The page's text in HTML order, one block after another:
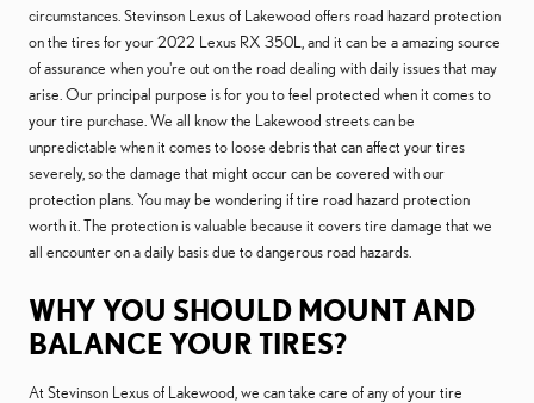
circumstances. Stevinson Lexus of Lakewood offers road hazard protection
on the tires for your 2022 Lexus RX 350L, and it can be a amazing source
of assurance when you're out on the road dealing with daily issues that may
arise. Our principal purpose is for you to feel protected when it comes to
your tire purchase. We all know the Lakewood streets can be
unpredictable when it comes to loose debris that can affect your tires
severely, so the damage that might occur can be covered with our
protection plans. You may be wondering if tire road hazard protection
worth it. The protection is valuable because it covers tire damage that we
all encounter on a daily basis due to dangerous road hazards.
WHY YOU SHOULD MOUNT AND
BALANCE YOUR TIRES?
At Stevinson Lexus of Lakewood, we can take care of any of your tire